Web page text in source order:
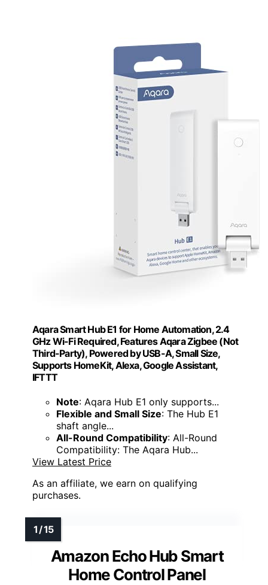
Aqara Smart Hub E1 for Home Automation, 2.4
GHz Wi-Fi Required, Features Aqara Zigbee (Not
Third-Party), Powered by USB-A, Small Size,
Supports HomeKit, Alexa, Google Assistant,
IFTTT
Note: Aqara Hub E1 only supports...
Flexible and Small Size: The Hub E1
shaft angle...
All-Round Compatibility: All-Round
Compatibility: The Aqara Hub...
View Latest Price
As an affiliate, we earn on qualifying
purchases.
Amazon Echo Hub Smart
Home Control Panel